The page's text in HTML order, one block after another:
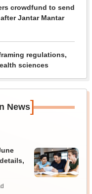
crowdfund to send
Jantar Mantar
regulations,
sciences
News]